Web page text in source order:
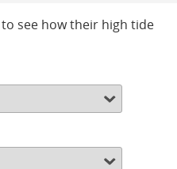
see how their high tide